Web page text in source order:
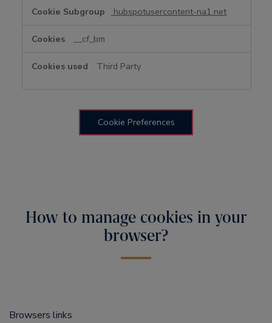
hubspotusercontent-na1.net
__cf_bm
Third Party
Cookie Preferences
How to manage cookies in your
browser?
Browsers links